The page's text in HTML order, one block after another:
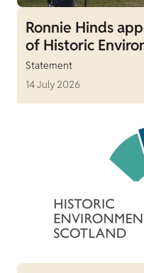
Ronnie Hinds
of Historic
Statement
14 July 2026